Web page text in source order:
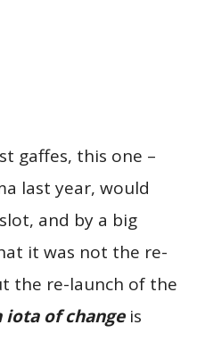
gaffes, this one –
last year, would
and by a big
it was not the re-
the re-launch of the
of changeis